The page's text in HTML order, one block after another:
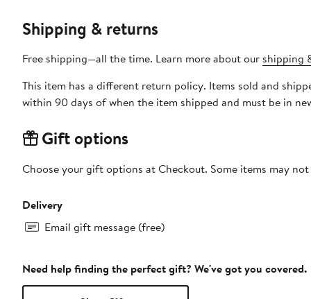
Shipping & returns
Free shipping—all the time. Learn more about our shipping
This item has a different return policy. Items sold and
within 90 days of when the item shipped and must be in
Gift options
Choose your gift options at Checkout. Some items may
Delivery
Email gift message (free)
Need help finding the perfect gift? We've got you covered.